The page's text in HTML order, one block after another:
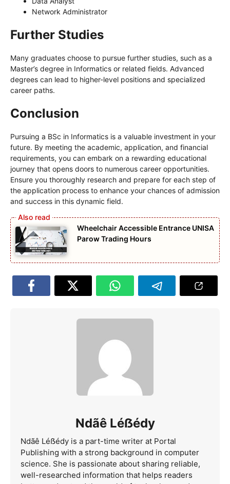
Network Administrator
Further Studies
Many graduates choose to pursue further studies, such as a
Master’s degree in Informatics or related fields. Advanced
degrees can lead to higher-level positions and specialized
career paths.
Conclusion
Pursuing a BSc in Informatics is a valuable investment in your
future. By meeting the academic, application, and financial
requirements, you can embark on a rewarding educational
journey that opens doors to numerous career opportunities.
Ensure you thoroughly research and prepare for each step of
the application process to enhance your chances of admission
and success in this dynamic field.
Wheelchair Accessible Entrance UNISA
Parow Trading Hours
Ndãê Léẞédy
Ndãê Léẞédy is a part-time writer at Portal
Publishing with a strong background in computer
science. She is passionate about sharing reliable,
well-researched information that helps readers